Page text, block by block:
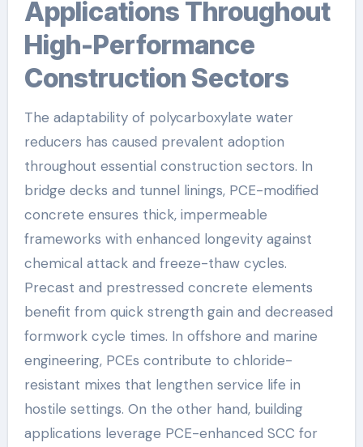
Applications Throughout
High-Performance
Construction Sectors
The adaptability of polycarboxylate water
reducers has caused prevalent adoption
throughout essential construction sectors. In
bridge decks and tunnel linings, PCE-modified
concrete ensures thick, impermeable
frameworks with enhanced longevity against
chemical attack and freeze-thaw cycles.
Precast and prestressed concrete elements
benefit from quick strength gain and decreased
formwork cycle times. In offshore and marine
engineering, PCEs contribute to chloride-
resistant mixes that lengthen service life in
hostile settings. On the other hand, building
applications leverage PCE-enhanced SCC for